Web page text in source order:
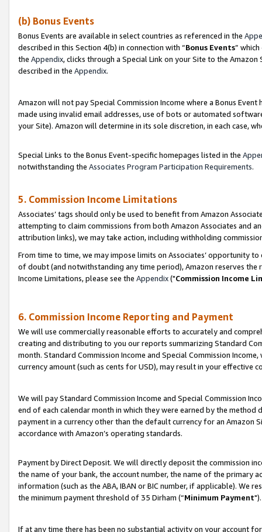
(b) Bonus Events
Bonus Events are available in select countries as referenced in the
described in this Section 4(b) in connection with “Bonus Events”
the Appendix, clicks through a Special Link on your Site to the
described in the Appendix.
Amazon will not pay Special Commission Income where a Bonus
made using invalid email addresses, use of bots or automated
your Site). Amazon will determine in its sole discretion, in each case,
Special Links to the Bonus Event-specific homepages listed in the
notwithstanding the Associates Program Participation Requirements.
5. Commission Income Limitations
Associates’ tags should only be used to benefit from Amazon
attempting to claim commissions from both Amazon Associates and
attribution links), we may take action, including withholding
From time to time, we may impose limits on Associates’ opportunity
of doubt (and notwithstanding any time period), Amazon reserves
Income Limitations, please see the Appendix("Commission Income
6. Commission Income Reporting and Payment
We will use commercially reasonable efforts to accurately and
creating and distributing to you our reports summarizing Standard
month. Standard Commission Income and Special Commission
currency amount (such as cents for USD), may result in your
We will pay Standard Commission Income and Special Commission
end of each calendar month in which they were earned by the
payment in a currency other than the default currency for an Amazon
accordance with Amazon’s operating standards.
Payment by Direct Deposit. We will directly deposit the commission
the name of your bank, the account number, the name of the primary
information (such as the ABA, IBAN or BIC number, if applicable). We
the minimum payment threshold of 35 Dirham (“Minimum Payment").
If at any time there has been no substantial activity on your account